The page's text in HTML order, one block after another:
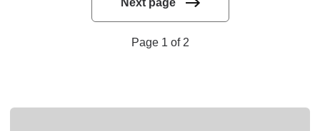
Next page
Page 1 of 2